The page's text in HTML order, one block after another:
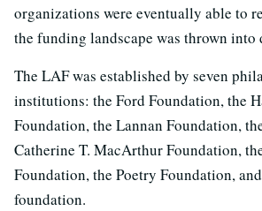
organizations were eventually able to
the funding landscape was thrown into
The LAF was established by seven
institutions: the Ford Foundation, the
Foundation, the Lannan Foundation,
Catherine T. MacArthur Foundation,
Foundation, the Poetry Foundation,
foundation.